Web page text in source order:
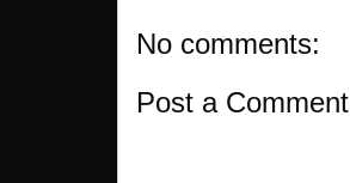
No comments:
Post a Comment